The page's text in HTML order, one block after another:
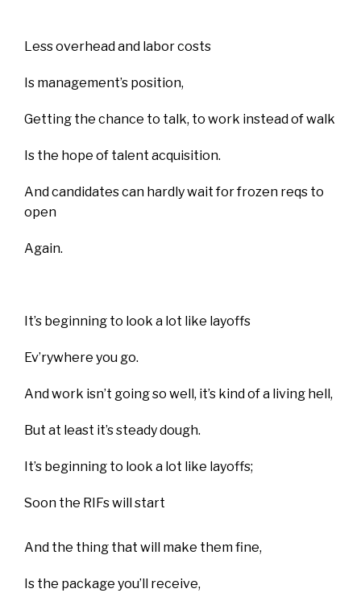
Less overhead and labor costs
Is management’s position,
Getting the chance to talk, to work instead of walk
Is the hope of talent acquisition.
And candidates can hardly wait for frozen reqs to
open
Again.
It’s beginning to look a lot like layoffs
Ev’rywhere you go.
And work isn’t going so well, it’s kind of a living hell,
But at least it’s steady dough.
It’s beginning to look a lot like layoffs;
Soon the RIFs will start
And the thing that will make them fine,
Is the package you’ll receive,